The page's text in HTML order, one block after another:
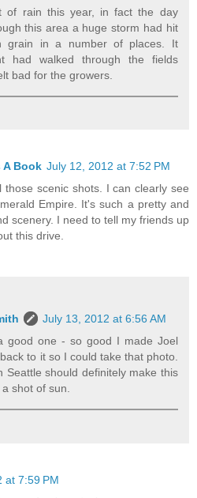
of rain this year, in fact the day
this area a huge storm had hit
grain in a number of places. It
had walked through the fields
bad for the growers.
A Book July 12, 2012 at 7:52 PM
those scenic shots. I can clearly see
Empire. It's such a pretty and
scenery. I need to tell my friends up
this drive.
July 13, 2012 at 6:56 AM
good one - so good I made Joel
to it so I could take that photo.
Seattle should definitely make this
shot of sun.
at 7:59 PM